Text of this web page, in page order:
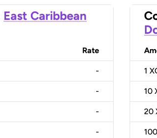
East Caribbean
Rate
-
-
-
-
1
10
20
100